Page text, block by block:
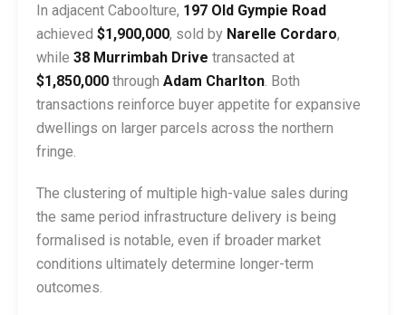
In adjacent Caboolture, 197 Old Gympie Road
achieved $1,900,000, sold by Narelle Cordaro,
while 38 Murrimbah Drive transacted at
$1,850,000 through Adam Charlton . Both
transactions reinforce buyer appetite for expansive
dwellings on larger parcels across the northern
fringe.
The clustering of multiple high-value sales during
the same period infrastructure delivery is being
formalised is notable, even if broader market
conditions ultimately determine longer-term
outcomes.